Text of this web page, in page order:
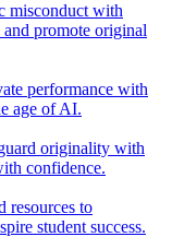
misconduct with
promote original
performance with
age of AI.
originality with
confidence.
resources to
student success.